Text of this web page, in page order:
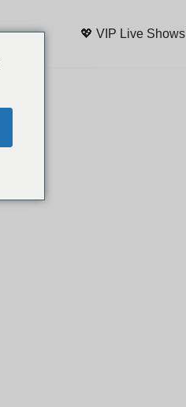
💖 VIP Live Shows